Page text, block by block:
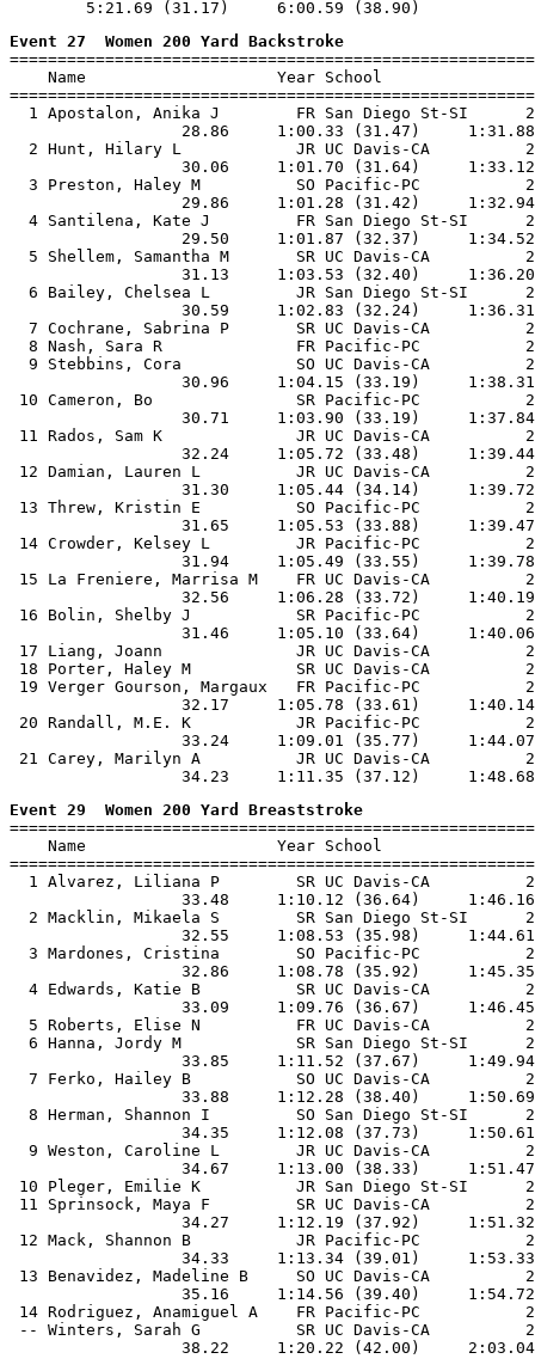
Event 27  Women 200 Yard Backstroke
Name                    Year School
1 Apostalon, Anika J        FR San Diego St-SI
28.86     1:00.33 (31.47)
2 Hunt, Hilary L            JR UC Davis-CA
30.06     1:01.70 (31.64)
3 Preston, Haley M          SO Pacific-PC
29.86     1:01.28 (31.42)
4 Santilena, Kate J         FR San Diego St-SI
29.50     1:01.87 (32.37)
5 Shellem, Samantha M       SR UC Davis-CA
31.13     1:03.53 (32.40)
6 Bailey, Chelsea L         JR San Diego St-SI
30.59     1:02.83 (32.24)
7 Cochrane, Sabrina P       SR UC Davis-CA
8 Nash, Sara R              FR Pacific-PC
9 Stebbins, Cora            SO UC Davis-CA
30.96     1:04.15 (33.19)
10 Cameron, Bo               SR Pacific-PC
30.71     1:03.90 (33.19)
11 Rados, Sam K              JR UC Davis-CA
32.24     1:05.72 (33.48)
12 Damian, Lauren L          JR UC Davis-CA
31.30     1:05.44 (34.14)
13 Threw, Kristin E          SO Pacific-PC
31.65     1:05.53 (33.88)
14 Crowder, Kelsey L         JR Pacific-PC
31.94     1:05.49 (33.55)
15 La Freniere, Marrisa M    FR UC Davis-CA
32.56     1:06.28 (33.72)
16 Bolin, Shelby J           SR Pacific-PC
31.46     1:05.10 (33.64)
17 Liang, Joann              JR UC Davis-CA
18 Porter, Haley M           SR UC Davis-CA
19 Verger Gourson, Margaux   FR Pacific-PC
32.17     1:05.78 (33.61)
20 Randall, M.E. K           JR Pacific-PC
33.24     1:09.01 (35.77)
21 Carey, Marilyn A          JR UC Davis-CA
Event 29  Women 200 Yard Breaststroke
Name                    Year School
1 Alvarez, Liliana P        SR UC Davis-CA
33.48     1:10.12 (36.64)
2 Macklin, Mikaela S        SR San Diego St-SI
32.55     1:08.53 (35.98)
3 Mardones, Cristina        SO Pacific-PC
32.86     1:08.78 (35.92)
4 Edwards, Katie B          SR UC Davis-CA
33.09     1:09.76 (36.67)
5 Roberts, Elise N          FR UC Davis-CA
6 Hanna, Jordy M            SR San Diego St-SI
33.85     1:11.52 (37.67)
7 Ferko, Hailey B           SO UC Davis-CA
33.88     1:12.28 (38.40)
8 Herman, Shannon I         SO San Diego St-SI
34.35     1:12.08 (37.73)
9 Weston, Caroline L        JR UC Davis-CA
34.67     1:13.00 (38.33)
10 Pleger, Emilie K          JR San Diego St-SI
11 Sprinsock, Maya F         SR UC Davis-CA
34.27     1:12.19 (37.92)
12 Mack, Shannon B           JR Pacific-PC
34.33     1:13.34 (39.01)
13 Benavidez, Madeline B     SO UC Davis-CA
35.16     1:14.56 (39.40)
14 Rodriguez, Anamiguel A    FR Pacific-PC
-- Winters, Sarah G          SR UC Davis-CA